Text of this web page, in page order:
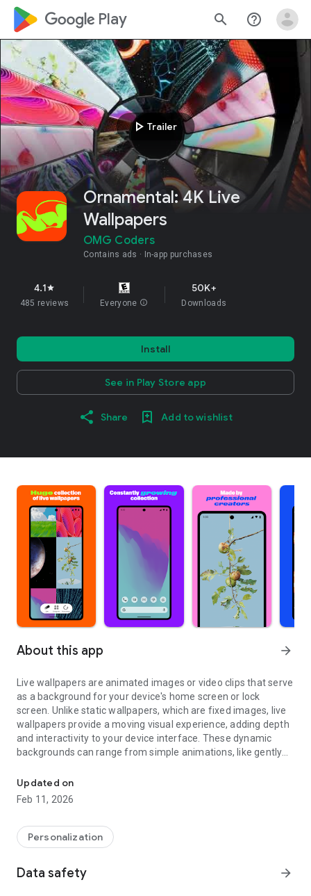
google_logo Play search help_outline
play_arrow Trailer
Ornamental: 4K Live
Wallpapers
OMG Coders
Contains ads In-app purchases
4.1star
485 reviews Everyone info
50K+
Downloads
Install
See in Play Store app
Share Add to wishlist
About this app arrow_forward
Live wallpapers are animated images or video clips that serve
as a background for your device's home screen or lock
screen. Unlike static wallpapers, which are fixed images, live
wallpapers provide a moving visual experience, adding depth
and interactivity to your device interface. These dynamic
backgrounds can range from simple animations, like gently
landscapes or abstract designs.
A collection of beautiful animated & video live wallpapers.
Many styles
wallpapers, photo wallpapers, art wallpapers.
Updated on
Feb 11, 2026
Personalization
Data safety arrow_forward